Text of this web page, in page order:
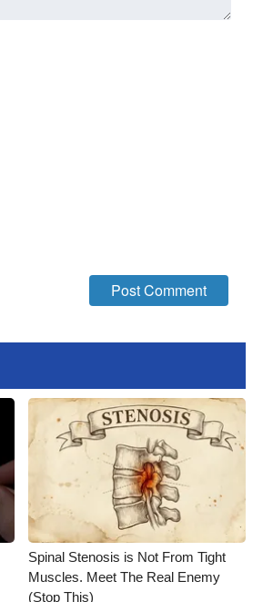
Spinal Stenosis is Not From Tight
Muscles. Meet The Real Enemy
(Stop This)